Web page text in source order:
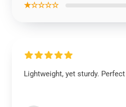
★☆☆☆☆
Lightweight, yet sturdy.